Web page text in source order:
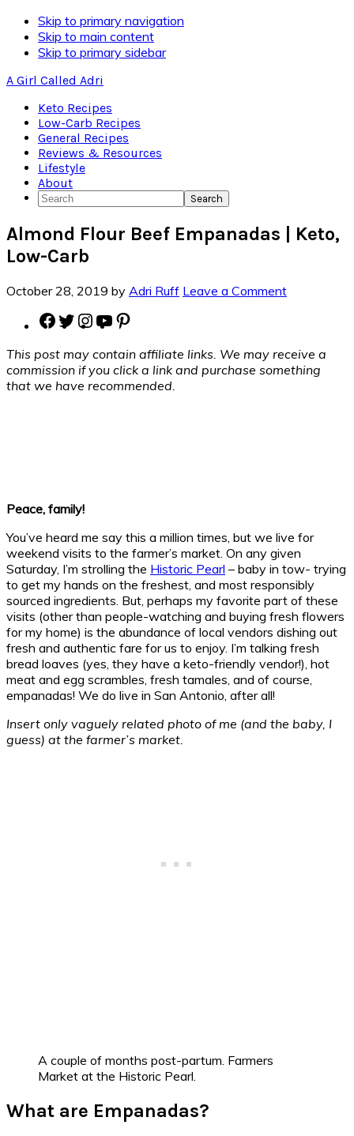
Skip
Recipe
Skip to primary navigation
Skip to main content
Skip to primary sidebar
A Girl Called Adri
Keto Recipes
Low-Carb Recipes
General Recipes
Reviews & Resources
Lifestyle
About
Search
Almond Flour Beef Empanadas | Keto,
Low-Carb
October 28, 2019 by Adri Ruff Leave a Comment
Facebook
TwitterInstagram
YouTube
This post may contain affiliate links. We may receive a
commission if you click a link and purchase something
that we have recommended.
Peace, family!
You’ve heard me say this a million times, but we live for
weekend visits to the farmer’s market. On any given
Saturday, I’m strolling the Historic Pearl – baby in tow- trying
to get my hands on the freshest, and most responsibly
sourced ingredients. But, perhaps my favorite part of these
visits (other than people-watching and buying fresh flowers
for my home) is the abundance of local vendors dishing out
fresh and authentic fare for us to enjoy. I’m talking fresh
bread loaves (yes, they have a keto-friendly vendor!), hot
meat and egg scrambles, fresh tamales, and of course,
empanadas! We do live in San Antonio, after all!
Insert only vaguely related photo of me (and the baby, I
guess) at the farmer’s market.
A couple of months post-partum. Farmers
Market at the Historic Pearl.
What are Empanadas?